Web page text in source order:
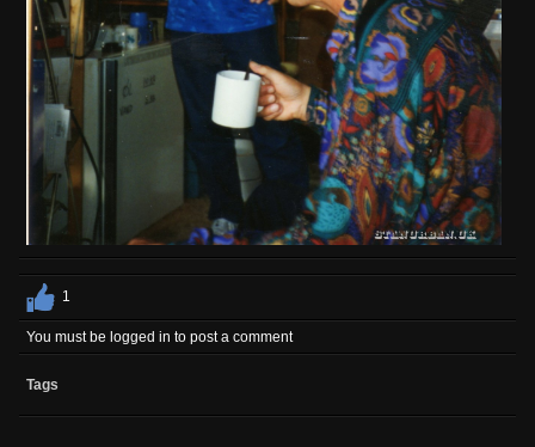
1
You must be logged in to post a comment
Tags